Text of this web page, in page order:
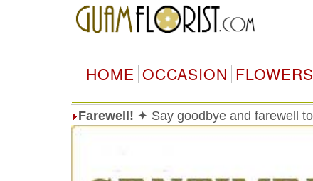
HOME OCCASION FLOWERS
Farewell! ✦ Say goodbye and farewell